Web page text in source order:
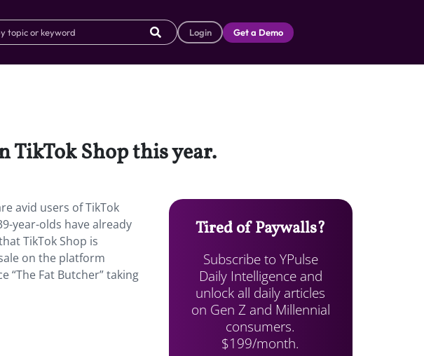
Login Get a Demo
TikTok Shop this year.
avid users of TikTok
year-olds have already
TikTok Shop is
on the platform
“The Fat Butcher” taking
Tired of Paywalls?
Subscribe to YPulse
Daily Intelligence and
unlock all daily articles
on Gen Z and Millennial
consumers.
$199/month.